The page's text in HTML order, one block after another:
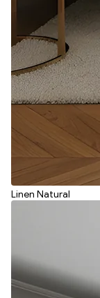
Linen Natural